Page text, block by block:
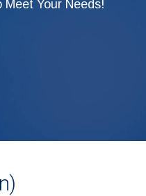
Meet Your Needs!